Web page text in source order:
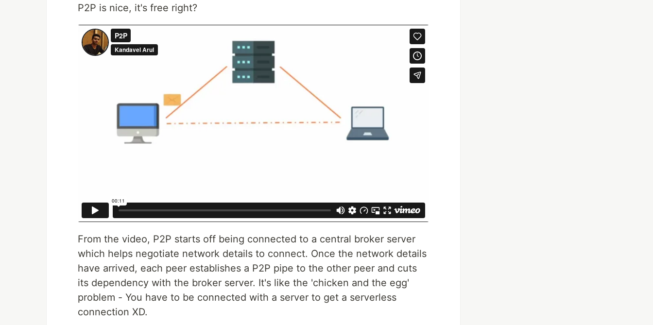
P2P is nice, it's free right?
From the video, P2P starts off being connected to a central broker server
which helps negotiate network details to connect. Once the network details
have arrived, each peer establishes a P2P pipe to the other peer and cuts
its dependency with the broker server. It's like the 'chicken and the egg'
problem - You have to be connected with a server to get a serverless
connection XD.